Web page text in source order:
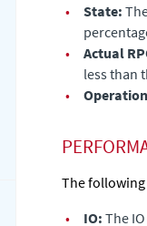
•
State:
•
Actual
less than
•
The following
•
IO: The